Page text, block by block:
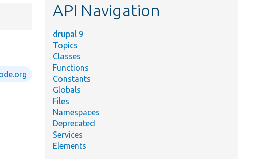
API Navigation
drupal 9
Topics
Classes
Functions
Constants
Globals
Files
Namespaces
Deprecated
Services
Elements